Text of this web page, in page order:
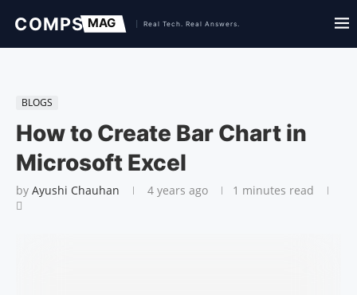
BLOGS
How to Create Bar Chart in
Microsoft Excel
by Ayushi Chauhan 4 years ago 1 minutes read